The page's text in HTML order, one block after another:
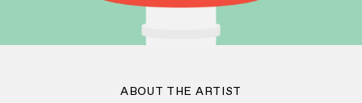
ABOUT THE ARTIST